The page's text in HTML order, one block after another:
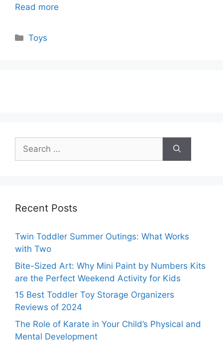
Read more
Categories
Toys
Search
for:
Recent Posts
Twin Toddler Summer Outings: What Works
with Two
Bite-Sized Art: Why Mini Paint by Numbers Kits
are the Perfect Weekend Activity for Kids
15 Best Toddler Toy Storage Organizers
Reviews of 2024
The Role of Karate in Your Child’s Physical and
Mental Development